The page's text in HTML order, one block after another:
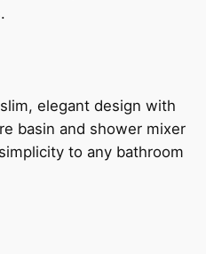
elegant design with
basin and shower mixer
to any bathroom